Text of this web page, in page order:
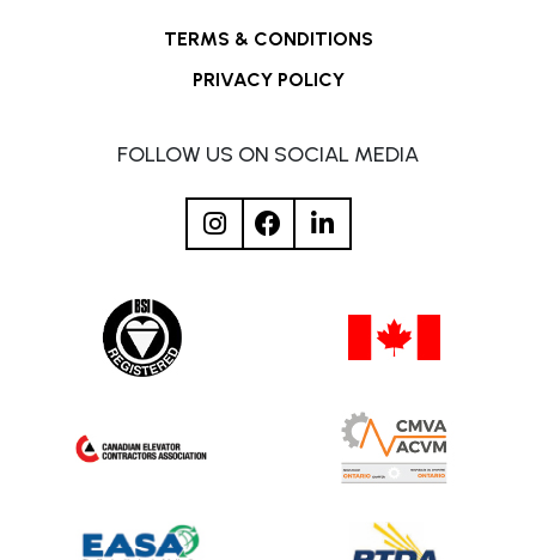
TERMS & CONDITIONS
PRIVACY POLICY
FOLLOW US ON SOCIAL MEDIA